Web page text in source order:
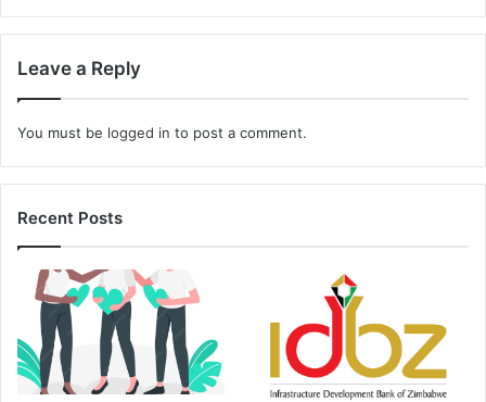
Leave a Reply
You must be logged in to post a comment.
Recent Posts